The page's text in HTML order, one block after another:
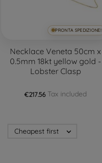
PRONTA SPEDIZIONE!
Necklace Veneta 50cm x
0.5mm 18kt yellow gold -
Lobster Clasp
€217.56 Tax included
Cheapest first 